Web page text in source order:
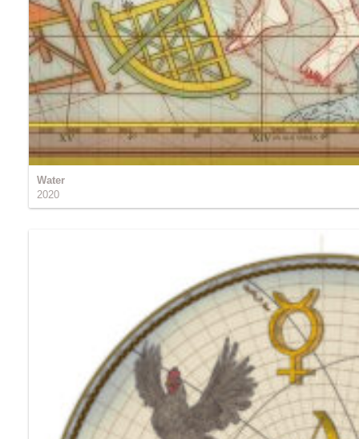
Water
2020